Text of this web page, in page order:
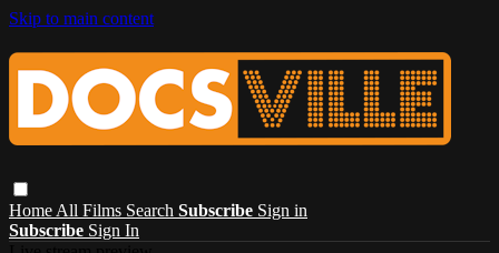
Skip to main content
Home All Films Search Subscribe Sign in
Subscribe Sign In